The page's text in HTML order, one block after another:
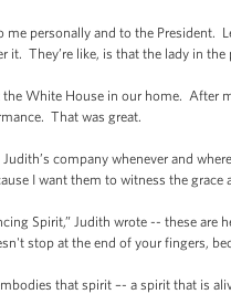
me personally and to the President.
it. They’re like, is that the lady in
the White House in our home. After
That was great.
company whenever and
I want them to witness the
Spirit,” Judith wrote -- these
stop at the end of your fingers,
that spirit –- a spirit that is